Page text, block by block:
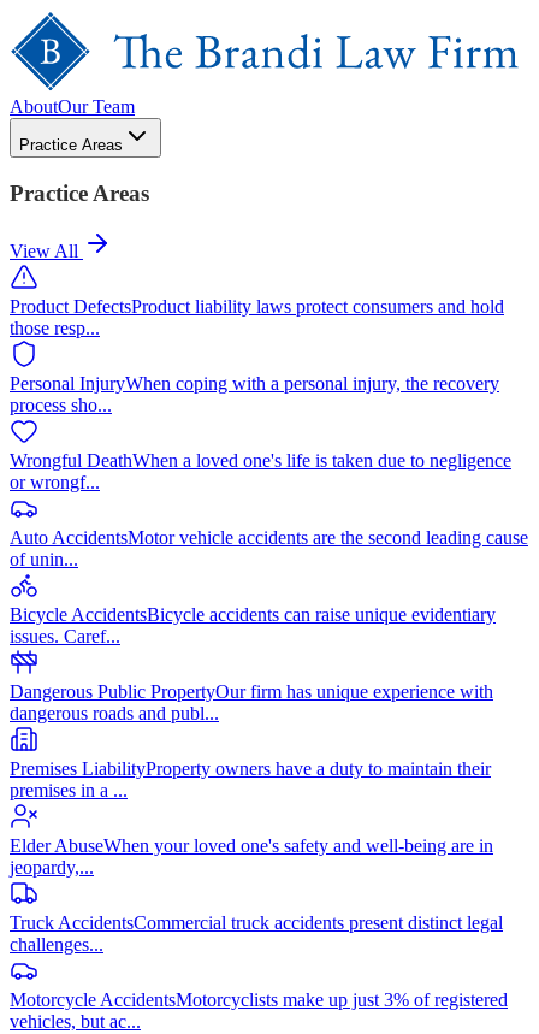
AboutOur Team
Practice Areas
Practice Areas
View All
Product DefectsProduct liability laws protect consumers and hold
those resp...
Personal InjuryWhen coping with a personal injury, the recovery
process sho...
Wrongful DeathWhen a loved one's life is taken due to negligence
or wrongf...
Auto AccidentsMotor vehicle accidents are the second leading cause
of unin...
Bicycle AccidentsBicycle accidents can raise unique evidentiary
issues. Caref...
Dangerous Public PropertyOur firm has unique experience with
dangerous roads and publ...
Premises LiabilityProperty owners have a duty to maintain their
premises in a ...
Elder AbuseWhen your loved one's safety and well-being are in
jeopardy,...
Truck AccidentsCommercial truck accidents present distinct legal
challenges...
Motorcycle AccidentsMotorcyclists make up just 3% of registered
vehicles, but ac...